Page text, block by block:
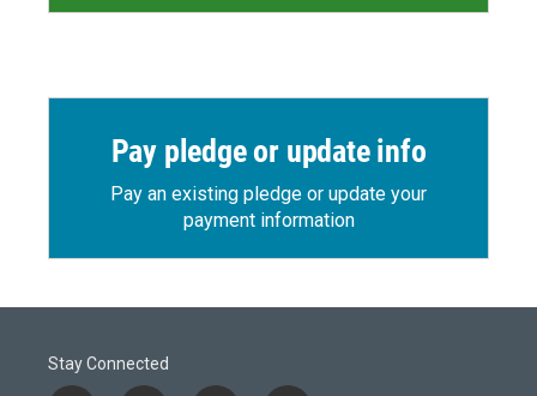
Pay pledge or update info
Pay an existing pledge or update your
payment information
Stay Connected